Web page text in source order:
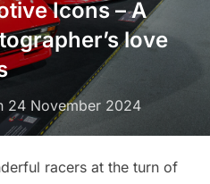
Icons – A
love
Posted
on
24 November 2024
racers at the turn of